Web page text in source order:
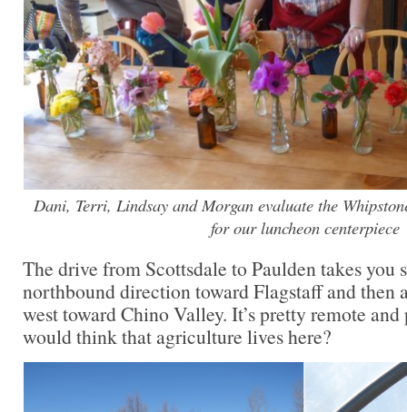
Dani, Terri, Lindsay and Morgan evaluate the
for our luncheon centerpiece
The drive from Scottsdale to Paulden takes you
northbound direction toward Flagstaff and then
west toward Chino Valley. It’s pretty remote
would think that agriculture lives here?